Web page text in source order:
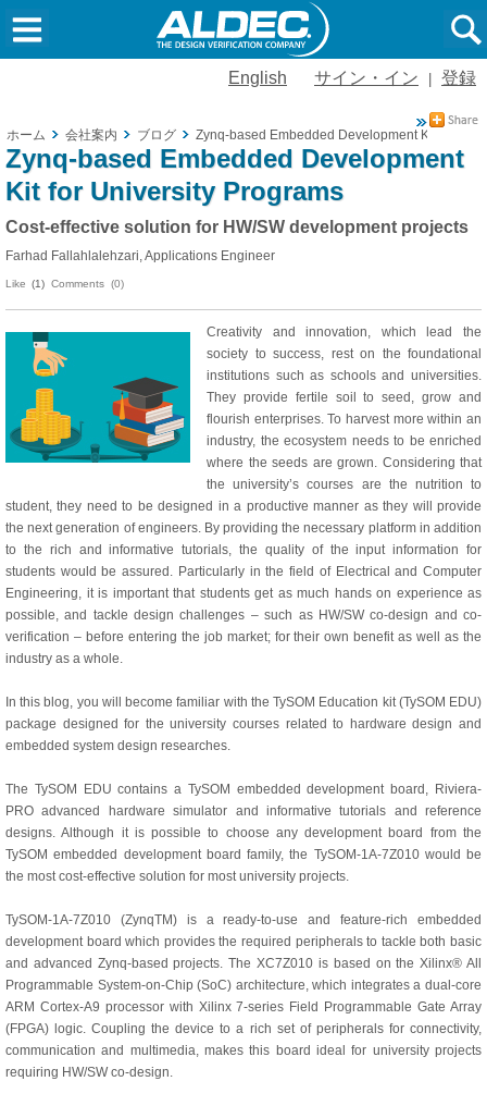
English サイン・イン 登録
ホーム 会社案内 ブログ Zynq-based Embedded Development Kit for
Zynq-based Embedded Development
Kit for University Programs
Cost-effective solution for HW/SW development projects
Farhad Fallahlalehzari, Applications Engineer
Like (1) Comments (0)
Creativity and innovation, which lead the
society to success, rest on the foundational
institutions such as schools and universities.
They provide fertile soil to seed, grow and
flourish enterprises. To harvest more within an
industry, the ecosystem needs to be enriched
where the seeds are grown. Considering that
the university’s courses are the nutrition to
student, they need to be designed in a productive manner as they will provide
the next generation of engineers. By providing the necessary platform in addition
to the rich and informative tutorials, the quality of the input information for
students would be assured. Particularly in the field of Electrical and Computer
Engineering, it is important that students get as much hands on experience as
possible, and tackle design challenges – such as HW/SW co-design and co-
verification – before entering the job market; for their own benefit as well as the
industry as a whole.
In this blog, you will become familiar with the TySOM Education kit (TySOM EDU)
package designed for the university courses related to hardware design and
embedded system design researches.
The TySOM EDU contains a TySOM embedded development board, Riviera-
PRO advanced hardware simulator and informative tutorials and reference
designs. Although it is possible to choose any development board from the
TySOM embedded development board family, the TySOM-1A-7Z010 would be
the most cost-effective solution for most university projects.
TySOM-1A-7Z010 (ZynqTM) is a ready-to-use and feature-rich embedded
development board which provides the required peripherals to tackle both basic
and advanced Zynq-based projects. The XC7Z010 is based on the Xilinx® All
Programmable System-on-Chip (SoC) architecture, which integrates a dual-core
ARM Cortex-A9 processor with Xilinx 7-series Field Programmable Gate Array
(FPGA) logic. Coupling the device to a rich set of peripherals for connectivity,
communication and multimedia, makes this board ideal for university projects
requiring HW/SW co-design.